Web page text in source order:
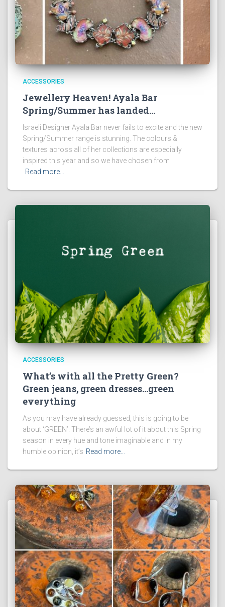
ACCESSORIES
Jewellery Heaven! Ayala Bar
Spring/Summer has landed…
Israeli Designer Ayala Bar never fails to excite and the new
Spring/Summer range is stunning. The colours &
textures across all of her collections are especially
inspired this year and so we have chosen from
Read more…
ACCESSORIES
What’s with all the Pretty Green?
Green jeans, green dresses…green
everything
As you may have already guessed, this is going to be
about ‘GREEN’. There’s an awful lot of it about this Spring
season in every hue and tone imaginable and in my
humble opinion, it’s Read more…